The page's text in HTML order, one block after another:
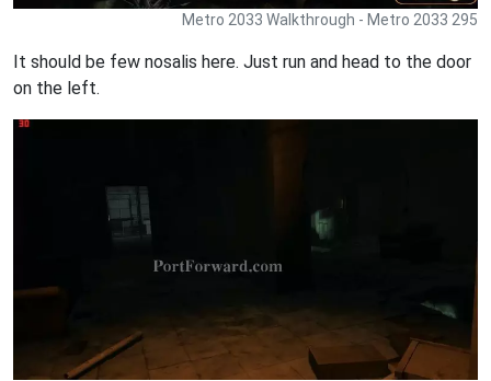
Metro 2033 Walkthrough - Metro 2033 295
It should be few nosalis here. Just run and head to the door
on the left.